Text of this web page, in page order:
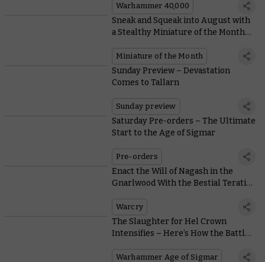
Warhammer 40,000
Sneak and Squeak into August with
a Stealthy Miniature of the Month
Miniature of the Month
Sunday Preview – Devastation
Comes to Tallarn
Sunday preview
Saturday Pre-orders – The Ultimate
Start to the Age of Sigmar
Pre-orders
Enact the Will of Nagash in the
Gnarlwood With the Bestial Teratic
Warcry
The Slaughter for Hel Crown
Intensifies – Here’s How the Battle
Warhammer Age of Sigmar